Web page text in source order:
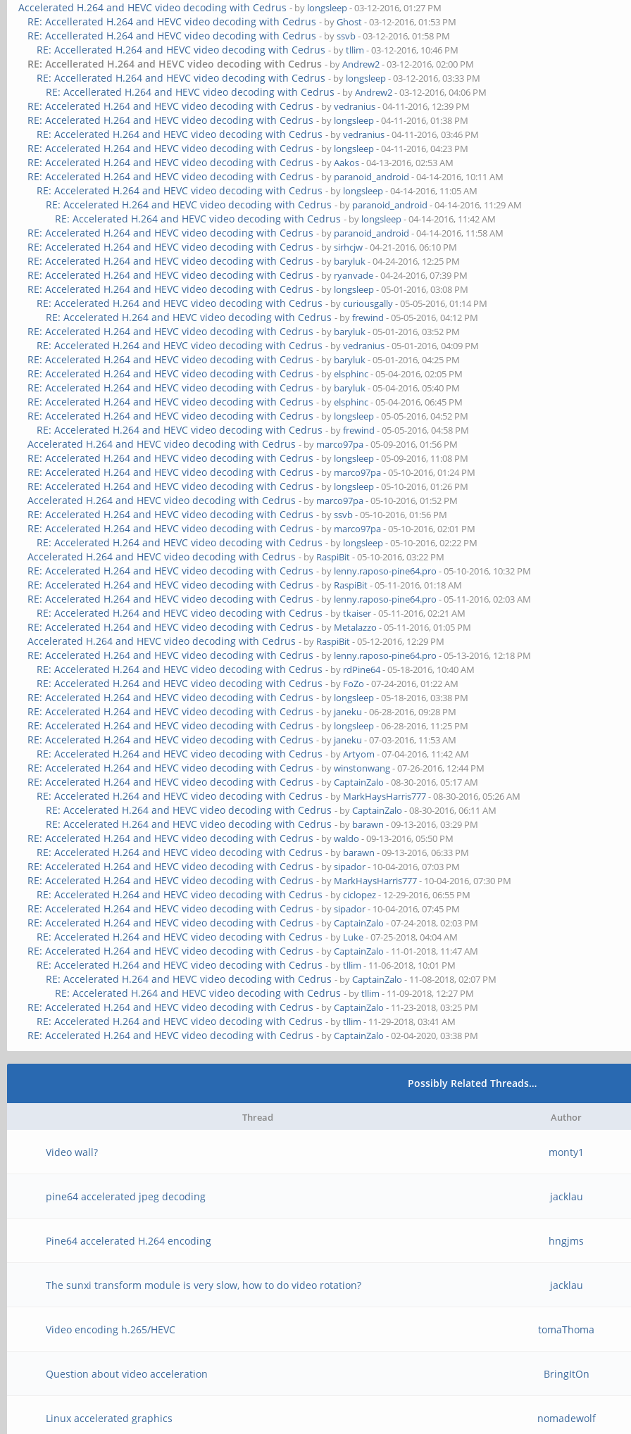
Accelerated H.264 and HEVC video decoding with Cedrus - by longsleep- 03-12-2016, 01:27 PM
RE: Accellerated H.264 and HEVC video decoding with Cedrus - byGhost- 03-12-2016, 01:53 PM
RE: Accellerated H.264 and HEVC video decoding with Cedrus - byssvb- 03-12-2016, 01:58 PM
RE: Accellerated H.264 and HEVC video decoding with Cedrus - bytllim - 03-12-2016, 10:46 PM
RE: Accellerated H.264 and HEVC video decoding with Cedrus - byAndrew2- 03-12-2016, 02:00 PM
RE: Accellerated H.264 and HEVC video decoding with Cedrus - by longsleep- 03-12-2016, 03:33 PM
RE: Accellerated H.264 and HEVC video decoding with Cedrus - byAndrew2- 03-12-2016, 04:06 PM
RE: Accelerated H.264 and HEVC video decoding with Cedrus - byvedranius- 04-11-2016, 12:39 PM
RE: Accelerated H.264 and HEVC video decoding with Cedrus - by longsleep- 04-11-2016, 01:38 PM
RE: Accelerated H.264 and HEVC video decoding with Cedrus - byvedranius- 04-11-2016, 03:46 PM
RE: Accelerated H.264 and HEVC video decoding with Cedrus - by longsleep- 04-11-2016, 04:23 PM
RE: Accelerated H.264 and HEVC video decoding with Cedrus - byAakos- 04-13-2016, 02:53 AM
RE: Accelerated H.264 and HEVC video decoding with Cedrus - by paranoid_android - 04-14-2016, 10:11 AM
RE: Accelerated H.264 and HEVC video decoding with Cedrus - by longsleep- 04-14-2016, 11:05 AM
RE: Accelerated H.264 and HEVC video decoding with Cedrus - by paranoid_android - 04-14-2016, 11:29 AM
RE: Accelerated H.264 and HEVC video decoding with Cedrus - by longsleep- 04-14-2016, 11:42 AM
RE: Accelerated H.264 and HEVC video decoding with Cedrus - by paranoid_android - 04-14-2016, 11:58 AM
RE: Accelerated H.264 and HEVC video decoding with Cedrus - bysirhcjw- 04-21-2016, 06:10 PM
RE: Accelerated H.264 and HEVC video decoding with Cedrus - by baryluk- 04-24-2016, 12:25 PM
RE: Accelerated H.264 and HEVC video decoding with Cedrus - by ryanvade- 04-24-2016, 07:39 PM
RE: Accelerated H.264 and HEVC video decoding with Cedrus - by longsleep- 05-01-2016, 03:08 PM
RE: Accelerated H.264 and HEVC video decoding with Cedrus - bycuriousgally- 05-05-2016, 01:14 PM
RE: Accelerated H.264 and HEVC video decoding with Cedrus - byfrewind - 05-05-2016, 04:12 PM
RE: Accelerated H.264 and HEVC video decoding with Cedrus - by baryluk- 05-01-2016, 03:52 PM
RE: Accelerated H.264 and HEVC video decoding with Cedrus - byvedranius- 05-01-2016, 04:09 PM
RE: Accelerated H.264 and HEVC video decoding with Cedrus - by baryluk- 05-01-2016, 04:25 PM
RE: Accelerated H.264 and HEVC video decoding with Cedrus - byelsphinc- 05-04-2016, 02:05 PM
RE: Accelerated H.264 and HEVC video decoding with Cedrus - by baryluk- 05-04-2016, 05:40 PM
RE: Accelerated H.264 and HEVC video decoding with Cedrus - byelsphinc- 05-04-2016, 06:45 PM
RE: Accelerated H.264 and HEVC video decoding with Cedrus - by longsleep- 05-05-2016, 04:52 PM
RE: Accelerated H.264 and HEVC video decoding with Cedrus - byfrewind - 05-05-2016, 04:58 PM
Accelerated H.264 and HEVC video decoding with Cedrus - by marco97pa- 05-09-2016, 01:56 PM
RE: Accelerated H.264 and HEVC video decoding with Cedrus - by longsleep- 05-09-2016, 11:08 PM
RE: Accelerated H.264 and HEVC video decoding with Cedrus - by marco97pa- 05-10-2016, 01:24 PM
RE: Accelerated H.264 and HEVC video decoding with Cedrus - by longsleep- 05-10-2016, 01:26 PM
Accelerated H.264 and HEVC video decoding with Cedrus - by marco97pa- 05-10-2016, 01:52 PM
RE: Accelerated H.264 and HEVC video decoding with Cedrus - byssvb- 05-10-2016, 01:56 PM
RE: Accelerated H.264 and HEVC video decoding with Cedrus - by marco97pa- 05-10-2016, 02:01 PM
RE: Accelerated H.264 and HEVC video decoding with Cedrus - by longsleep- 05-10-2016, 02:22 PM
Accelerated H.264 and HEVC video decoding with Cedrus - by RaspiBit- 05-10-2016, 03:22 PM
RE: Accelerated H.264 and HEVC video decoding with Cedrus - by lenny.raposo-pine64.pro - 05-10-2016, 10:32 PM
RE: Accelerated H.264 and HEVC video decoding with Cedrus - by RaspiBit- 05-11-2016, 01:18 AM
RE: Accelerated H.264 and HEVC video decoding with Cedrus - by lenny.raposo-pine64.pro - 05-11-2016, 02:03 AM
RE: Accelerated H.264 and HEVC video decoding with Cedrus - bytkaiser- 05-11-2016, 02:21 AM
RE: Accelerated H.264 and HEVC video decoding with Cedrus - by Metalazzo - 05-11-2016, 01:05 PM
Accelerated H.264 and HEVC video decoding with Cedrus - by RaspiBit- 05-12-2016, 12:29 PM
RE: Accelerated H.264 and HEVC video decoding with Cedrus - by lenny.raposo-pine64.pro - 05-13-2016, 12:18 PM
RE: Accelerated H.264 and HEVC video decoding with Cedrus - by rdPine64- 05-18-2016, 10:40 AM
RE: Accelerated H.264 and HEVC video decoding with Cedrus - by FoZo - 07-24-2016, 01:22 AM
RE: Accelerated H.264 and HEVC video decoding with Cedrus - by longsleep- 05-18-2016, 03:38 PM
RE: Accelerated H.264 and HEVC video decoding with Cedrus - by janeku - 06-28-2016, 09:28 PM
RE: Accelerated H.264 and HEVC video decoding with Cedrus - by longsleep- 06-28-2016, 11:25 PM
RE: Accelerated H.264 and HEVC video decoding with Cedrus - by janeku - 07-03-2016, 11:53 AM
RE: Accelerated H.264 and HEVC video decoding with Cedrus - byArtyom - 07-04-2016, 11:42 AM
RE: Accelerated H.264 and HEVC video decoding with Cedrus - bywinstonwang- 07-26-2016, 12:44 PM
RE: Accelerated H.264 and HEVC video decoding with Cedrus - byCaptainZalo - 08-30-2016, 05:17 AM
RE: Accelerated H.264 and HEVC video decoding with Cedrus - by MarkHaysHarris777- 08-30-2016, 05:26 AM
RE: Accelerated H.264 and HEVC video decoding with Cedrus - byCaptainZalo - 08-30-2016, 06:11 AM
RE: Accelerated H.264 and HEVC video decoding with Cedrus - by barawn - 09-13-2016, 03:29 PM
RE: Accelerated H.264 and HEVC video decoding with Cedrus - bywaldo - 09-13-2016, 05:50 PM
RE: Accelerated H.264 and HEVC video decoding with Cedrus - by barawn - 09-13-2016, 06:33 PM
RE: Accelerated H.264 and HEVC video decoding with Cedrus - bysipador- 10-04-2016, 07:03 PM
RE: Accelerated H.264 and HEVC video decoding with Cedrus - by MarkHaysHarris777- 10-04-2016, 07:30 PM
RE: Accelerated H.264 and HEVC video decoding with Cedrus - byciclopez- 12-29-2016, 06:55 PM
RE: Accelerated H.264 and HEVC video decoding with Cedrus - bysipador- 10-04-2016, 07:45 PM
RE: Accelerated H.264 and HEVC video decoding with Cedrus - byCaptainZalo - 07-24-2018, 02:03 PM
RE: Accelerated H.264 and HEVC video decoding with Cedrus - by Luke- 07-25-2018, 04:04 AM
RE: Accelerated H.264 and HEVC video decoding with Cedrus - byCaptainZalo - 11-01-2018, 11:47 AM
RE: Accelerated H.264 and HEVC video decoding with Cedrus - bytllim - 11-06-2018, 10:01 PM
RE: Accelerated H.264 and HEVC video decoding with Cedrus - byCaptainZalo - 11-08-2018, 02:07 PM
RE: Accelerated H.264 and HEVC video decoding with Cedrus - bytllim - 11-09-2018, 12:27 PM
RE: Accelerated H.264 and HEVC video decoding with Cedrus - byCaptainZalo - 11-23-2018, 03:25 PM
RE: Accelerated H.264 and HEVC video decoding with Cedrus - bytllim - 11-29-2018, 03:41 AM
RE: Accelerated H.264 and HEVC video decoding with Cedrus - byCaptainZalo - 02-04-2020, 03:38 PM
Possibly Related Threads…
Thread Author
Video wall? monty1
pine64 accelerated jpeg decoding jacklau
Pine64 accelerated H.264 encoding hngjms
The sunxi transform module is very slow, how to do video rotation? jacklau
Video encoding h.265/HEVC tomaThoma
Question about video acceleration BringItOn
Linux accelerated graphics nomadewolf